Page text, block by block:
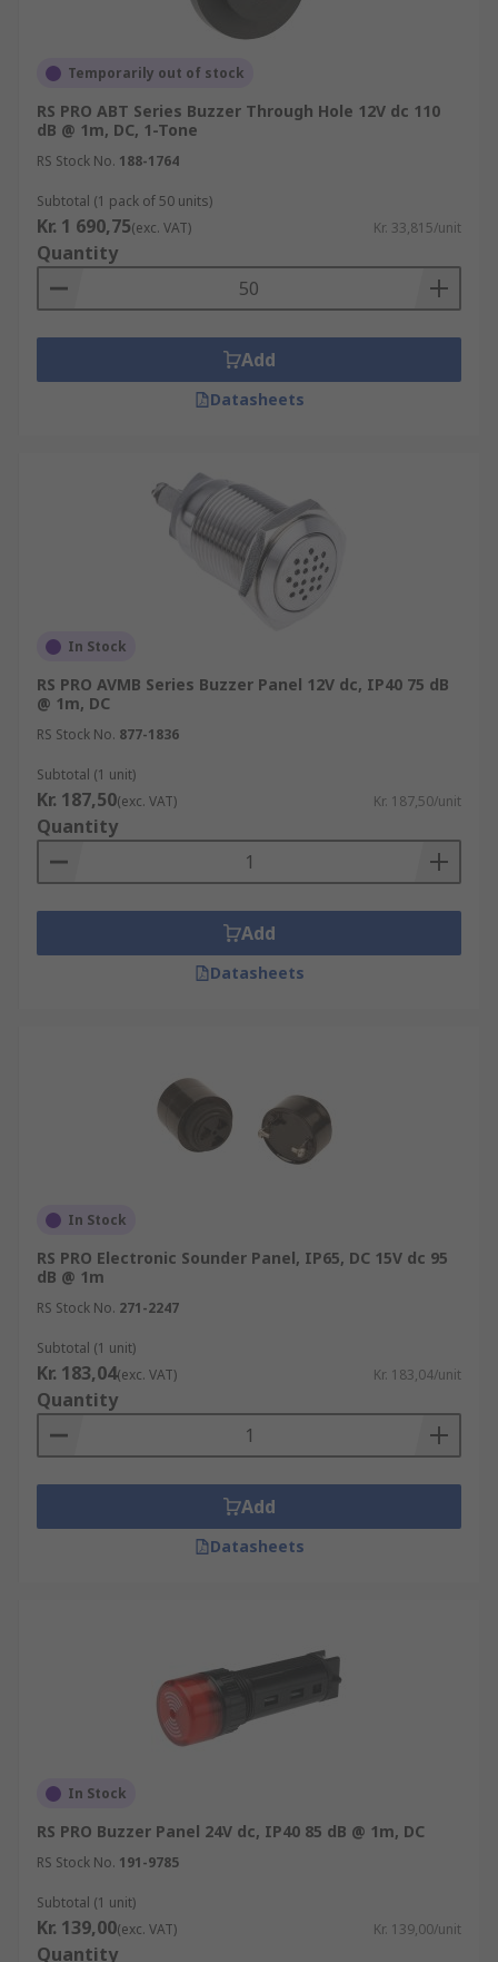
Temporarily out of stock
RS PRO ABT Series Buzzer Through Hole 12V dc 110
dB @ 1m, DC, 1-Tone
RS Stock No. 188-1764
Subtotal (1 pack of 50 units)
Kr. 1 690,75(exc. VAT) Kr. 33,815/unit
Quantity
Add
Datasheets
In Stock
RS PRO AVMB Series Buzzer Panel 12V dc, IP40 75 dB
@ 1m, DC
RS Stock No. 877-1836
Subtotal (1 unit)
Kr. 187,50(exc. VAT) Kr. 187,50/unit
Quantity
Add
Datasheets
In Stock
RS PRO Electronic Sounder Panel, IP65, DC 15V dc 95
dB @ 1m
RS Stock No. 271-2247
Subtotal (1 unit)
Kr. 183,04(exc. VAT) Kr. 183,04/unit
Quantity
Add
Datasheets
In Stock
RS PRO Buzzer Panel 24V dc, IP40 85 dB @ 1m, DC
RS Stock No. 191-9785
Subtotal (1 unit)
Kr. 139,00(exc. VAT) Kr. 139,00/unit
Quantity